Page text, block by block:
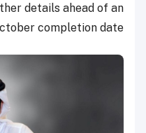
details ahead of an
completion date.